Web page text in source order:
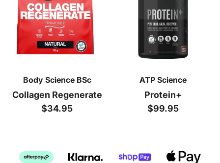
Body Science BSc
Collagen Regenerate
Regular price
$34.95
ATP Science
Protein+
Regular price
$99.95